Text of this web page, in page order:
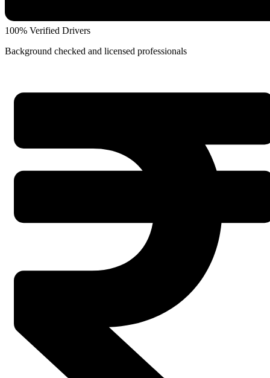
100% Verified Drivers
Background checked and licensed professionals